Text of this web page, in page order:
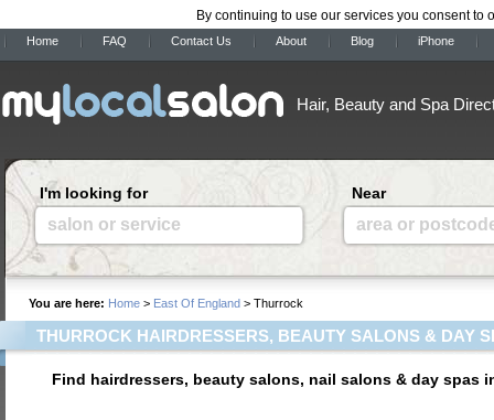
By continuing to use our services you consent to
Home FAQ Contact Us About Blog iPhone
Hair, Beauty and Spa
I'm looking for
salon or service
Near
area or
You are here: Home > East Of England > Thurrock
THURROCK HAIRDRESSERS, BEAUTY SALONS & DAY
Find hairdressers, beauty salons, nail salons & day spas